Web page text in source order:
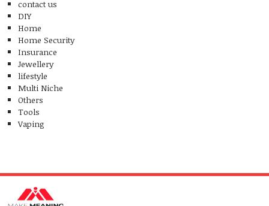
contact us
DIY
Home
Home Security
Insurance
Jewellery
lifestyle
Multi Niche
Others
Tools
Vaping